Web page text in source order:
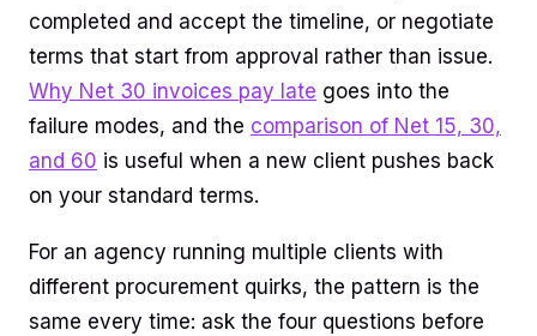
completed and accept the timeline, or negotiate
terms that start from approval rather than issue.
Why Net 30 invoices pay late goes into the
failure modes, and the comparison of Net 15, 30,
and 60 is useful when a new client pushes back
on your standard terms.
For an agency running multiple clients with
different procurement quirks, the pattern is the
same every time: ask the four questions before